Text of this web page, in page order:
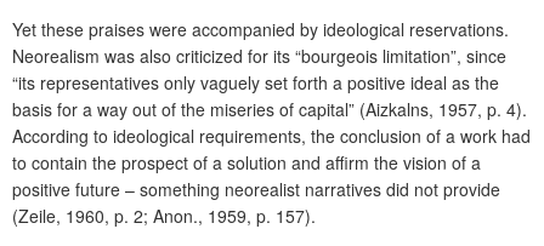
Yet these praises were accompanied by ideological reservations.
Neorealism was also criticized for its “bourgeois limitation”, since
“its representatives only vaguely set forth a positive ideal as the
basis for a way out of the miseries of capital” (Aizkalns, 1957, p. 4).
According to ideological requirements, the conclusion of a work had
to contain the prospect of a solution and affirm the vision of a
positive future – something neorealist narratives did not provide
(Zeile, 1960, p. 2; Anon., 1959, p. 157).